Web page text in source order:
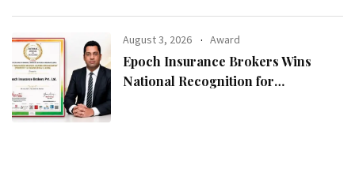
August 3, 2026 Award
Epoch Insurance Brokers Wins
National Recognition for